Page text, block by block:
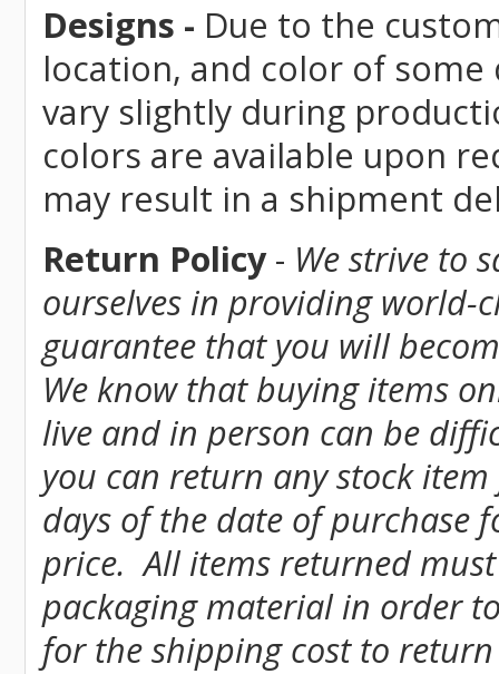
Designs - Due to the
location, and color of
vary slightly during
colors are available upon
may result in a shipment
Return Policy- We strive to
ourselves in providing world-
guarantee that you will
We know that buying items
live and in person can be
you can return any stock
days of the date of purchase
price. All items returned
packaging material in order
for the shipping cost to